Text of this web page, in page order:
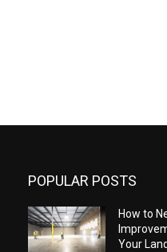
POPULAR POSTS
How to
Your